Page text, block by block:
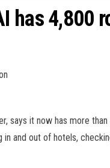
has 4,800
says it now has more
and out of hotels,